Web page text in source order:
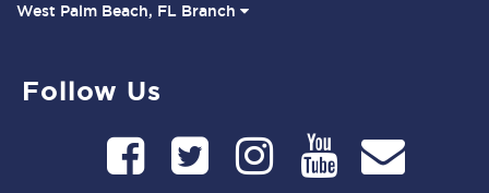
West Palm Beach, FL Branch
Follow Us